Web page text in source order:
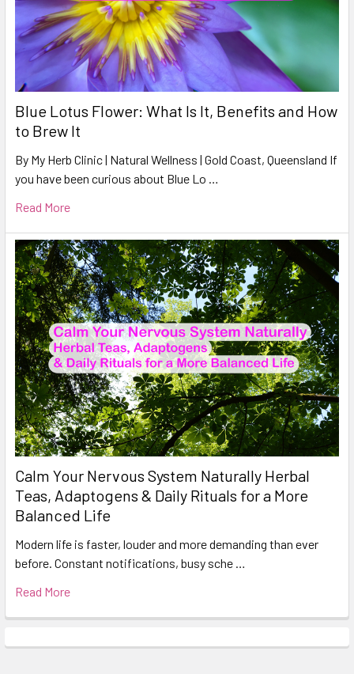
Blue Lotus Flower: What Is It, Benefits and How
to Brew It
By My Herb Clinic | Natural Wellness | Gold Coast, Queensland If
you have been curious about Blue Lo …
Read More
Calm Your Nervous System Naturally Herbal
Teas, Adaptogens & Daily Rituals for a More
Balanced Life
Modern life is faster, louder and more demanding than ever
before. Constant notifications, busy sche …
Read More